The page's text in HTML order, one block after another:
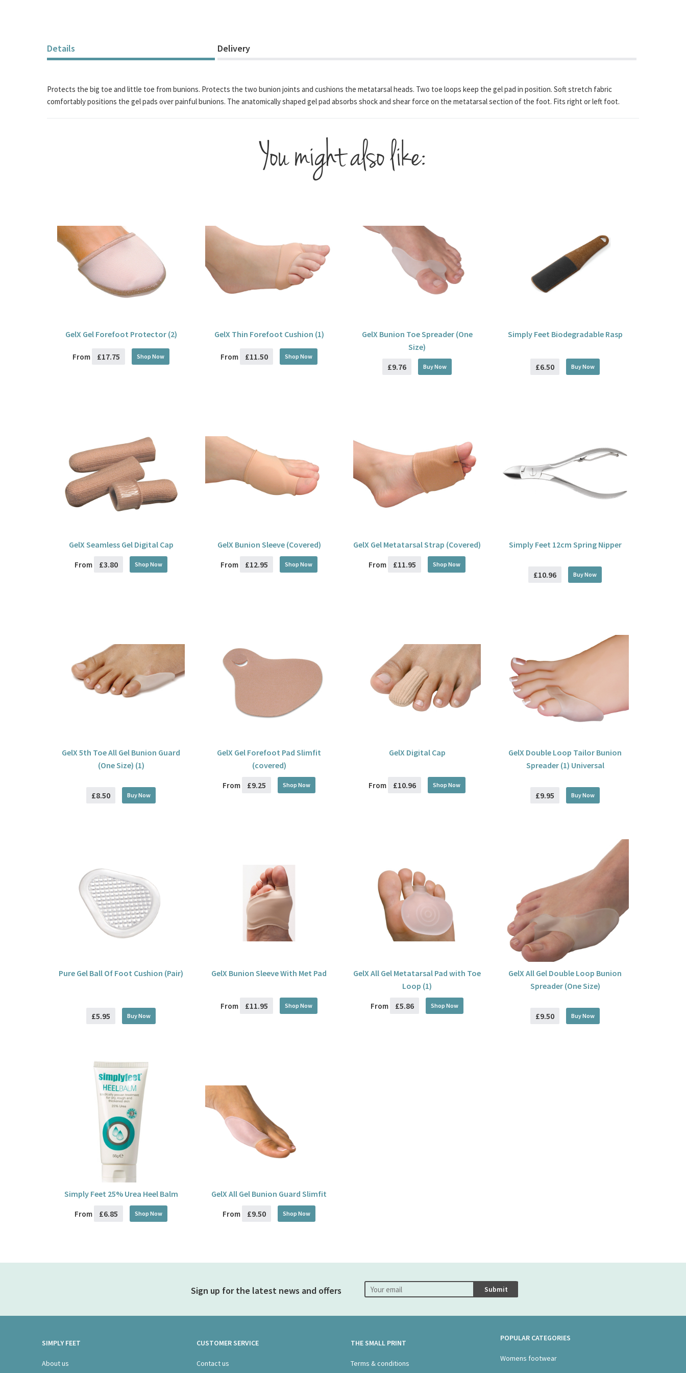
Details Delivery
Protects the big toe and little toe from bunions. Protects the two bunion joints and cushions the metatarsal heads. Two toe loops keep the gel pad in position. Soft stretch fabric
comfortably positions the gel pads over painful bunions. The anatomically shaped gel pad absorbs shock and shear force on the metatarsal section of the foot. Fits right or left foot.
You might also like:
GelX Gel Forefoot Protector (2)
From £17.75 Shop Now
GelX Thin Forefoot Cushion (1)
From £11.50 Shop Now
GelX Bunion Toe Spreader (One
Size)
£9.76
BuyNow
Simply Feet Biodegradable Rasp
£6.50 BuyNow
GelX Seamless Gel Digital Cap
From £3.80 Shop Now
GelX Bunion Sleeve (Covered)
From £12.95 Shop Now
GelX Gel Metatarsal Strap (Covered)
From £11.95 Shop Now
Simply Feet 12cm Spring Nipper
£10.96 BuyNow
GelX 5th Toe All Gel Bunion Guard
(One Size) (1)
£8.50 BuyNow
GelX Gel Forefoot Pad Slimfit
(covered)
From £9.25 Shop Now
GelX Digital Cap
From £10.96 Shop Now
GelX Double Loop Tailor Bunion
Spreader (1) Universal
£9.95 BuyNow
Pure Gel Ball Of Foot Cushion (Pair)
£5.95 BuyNow
GelX Bunion Sleeve With Met Pad
From £11.95 Shop Now
GelX All Gel Metatarsal Pad with Toe
Loop (1)
From £5.86 Shop Now
GelX All Gel Double Loop Bunion
Spreader (One Size)
£9.50 BuyNow
Simply Feet 25% Urea Heel Balm
From £6.85 Shop Now
GelX All Gel Bunion Guard Slimfit
From £9.50 Shop Now
Sign up for the latest news and offers Submit
SIMPLY FEET
About us
CUSTOMER SERVICE
Contact us
THE SMALL PRINT
Terms & conditions
POPULAR CATEGORIES
Womens footwear